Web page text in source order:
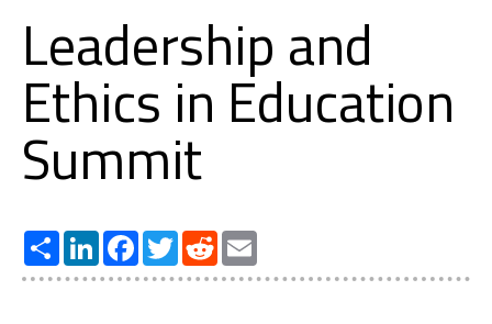
Leadership and
Ethics in Education
Summit
Share LinkedInFacebook
TwitterReddit